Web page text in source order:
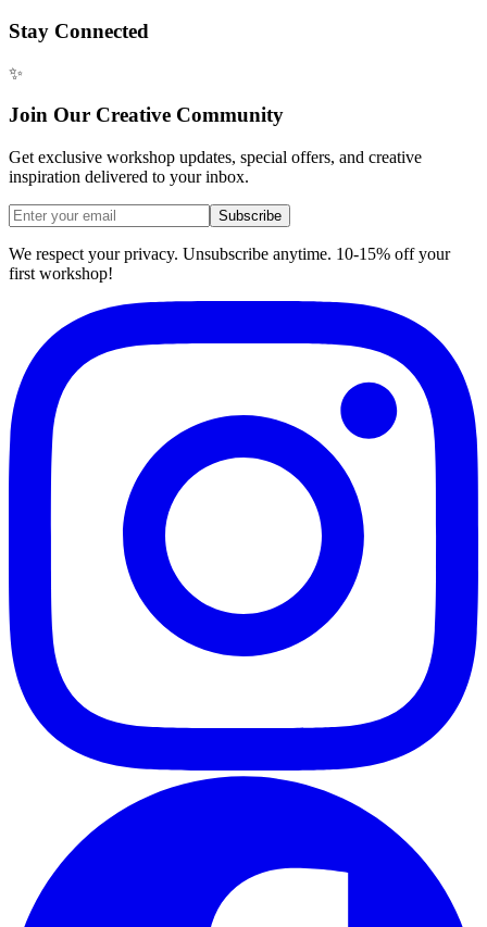
Stay Connected
✨
Join Our Creative Community
Get exclusive workshop updates, special offers, and creative
inspiration delivered to your inbox.
Subscribe
We respect your privacy. Unsubscribe anytime. 10-15% off your
first workshop!